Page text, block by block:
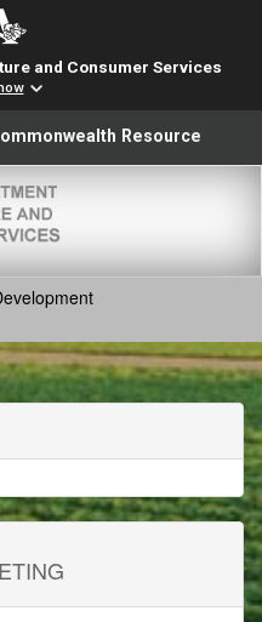
and Consumer Services
please ensure
Resource